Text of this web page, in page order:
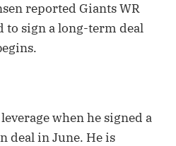
reported Giants WR
to sign a long-term deal
when he signed a
deal in June. He is